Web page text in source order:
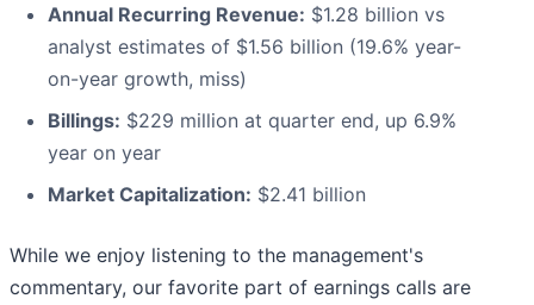
Annual Recurring Revenue: $1.28 billion vs
analyst estimates of $1.56 billion (19.6% year-
on-year growth, miss)
Billings: $229 million at quarter end, up 6.9%
year on year
Market Capitalization: $2.41 billion
While we enjoy listening to the management's
commentary, our favorite part of earnings calls are